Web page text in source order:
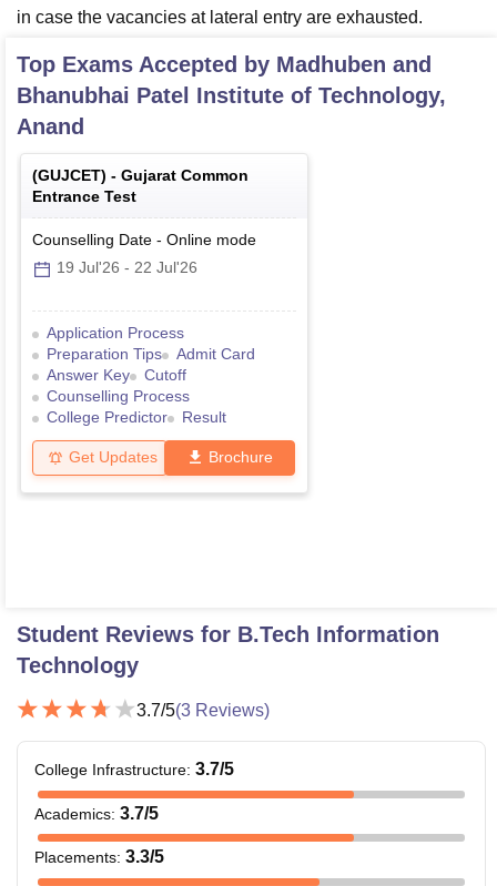
in case the vacancies at lateral entry are exhausted.
Top Exams Accepted by Madhuben and
Bhanubhai Patel Institute of Technology,
Anand
(GUJCET) - Gujarat Common
Entrance Test
Counselling Date - Online mode
19 Jul'26 - 22 Jul'26
Application Process
Preparation Tips
Admit Card
Answer Key
Cutoff
Counselling Process
College Predictor
Result
Get Updates Brochure
Student Reviews for B.Tech Information
Technology
3.7/5(3 Reviews)
College Infrastructure: 3.7/5
Academics: 3.7/5
Placements: 3.3/5